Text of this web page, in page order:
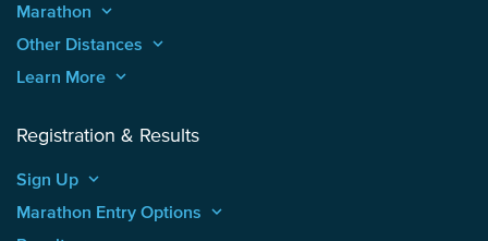
Marathon keyboard_arrow_up
Other Distances keyboard_arrow_up
Learn More keyboard_arrow_up
Registration & Results
Sign Up keyboard_arrow_up
Marathon Entry Options keyboard_arrow_up